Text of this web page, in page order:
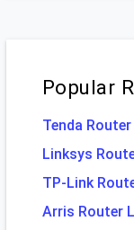
Popular
Tenda
Linksys
TP-Link
Arris Router